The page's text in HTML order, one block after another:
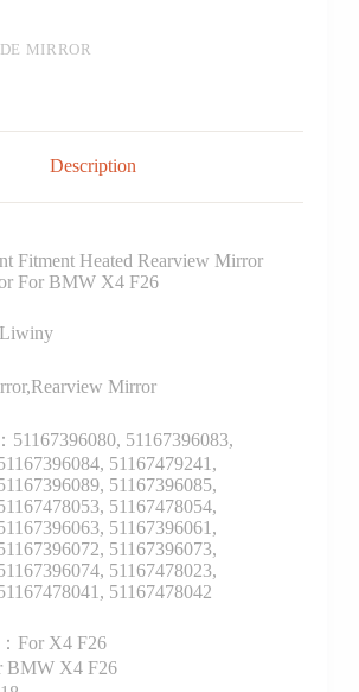
MIRROR
Description
Fitment Heated Rearview Mirror
For BMW X4 F26
Mirror
51167396080, 51167396083,
51167479241,
51167396085,
51167478054,
51167396061,
51167396073,
51167478023,
51167478042
For X4 F26
BMW X4 F26